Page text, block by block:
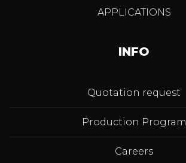
APPLICATIONS
INFO
Quotation request
Production Program
Careers